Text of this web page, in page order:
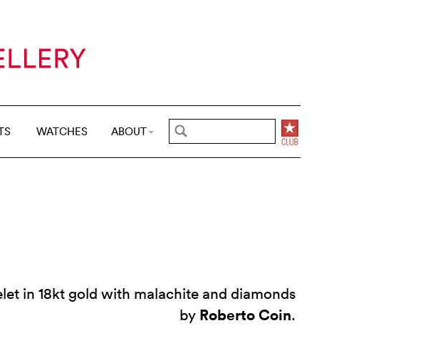
WATCHES ABOUT
in 18kt gold with malachite and diamonds
by Roberto Coin.